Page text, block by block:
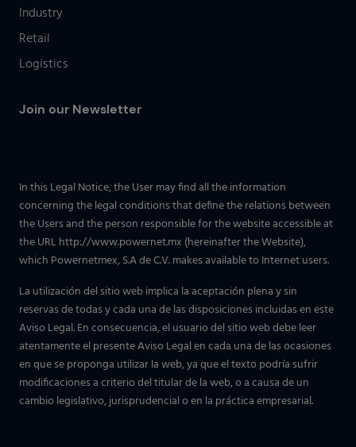
Industry
Retail
Logistics
Join our Newsletter
In this Legal Notice, the User may find all the information
concerning the legal conditions that define the relations between
the Users and the person responsible for the website accessible at
the URL http://www.powernet.mx (hereinafter the Website),
which Powernetmex, S.A de C.V. makes available to Internet users.
La utilización del sitio web implica la aceptación plena y sin
reservas de todas y cada una de las disposiciones incluidas en este
Aviso Legal. En consecuencia, el usuario del sitio web debe leer
atentamente el presente Aviso Legal en cada una de las ocasiones
en que se proponga utilizar la web, ya que el texto podría sufrir
modificaciones a criterio del titular de la web, o a causa de un
cambio legislativo, jurisprudencial o en la práctica empresarial.